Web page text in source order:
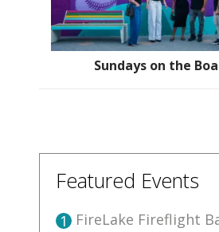
Sundays on the
Featured Events
1 FireLake Fireflight